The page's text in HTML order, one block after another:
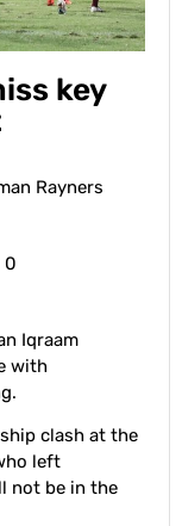
key
Rayners
0
Iqraam
with
clash at the
left
not be in the